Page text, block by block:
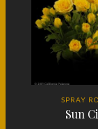
SPRAY
Sun